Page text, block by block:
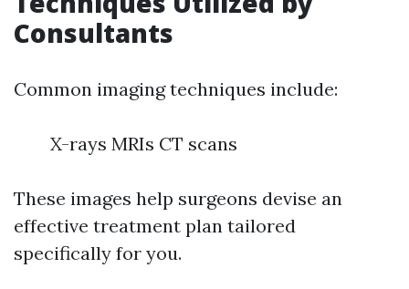
Consultants
Common imaging techniques include:
X-rays MRIs CT scans
These images help surgeons devise an
effective treatment plan tailored
specifically for you.